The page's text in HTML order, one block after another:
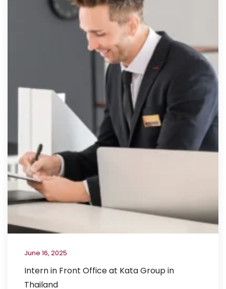
June 16, 2025
Intern in Front Office at Kata Group in
Thailand